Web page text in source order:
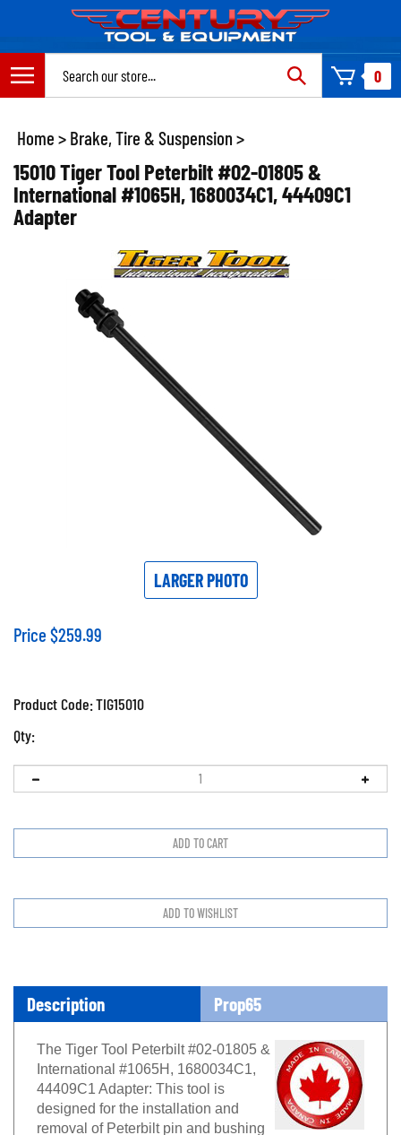
content
0
Home > Brake, Tire & Suspension >
15010 Tiger Tool Peterbilt #02-01805 &
International #1065H, 1680034C1, 44409C1
Adapter
LARGER PHOTO
Price $259.99
Product Code:TIG15010
Qty:
Description Prop65
The Tiger Tool Peterbilt #02-01805 &
International #1065H, 1680034C1,
44409C1 Adapter: This tool is
designed for the installation and
removal of Peterbilt pin and bushing